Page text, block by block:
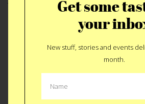
hosts Amy and Mike. I figured
end this post would be with a
family. Thanks for the tasty Mills’.
Get some
your
New stuff, stories and events
month.